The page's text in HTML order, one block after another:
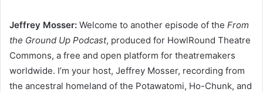
Jeffrey Mosser: Welcome to another episode of the From
the Ground Up Podcast, produced for HowlRound Theatre
Commons, a free and open platform for theatremakers
worldwide. I’m your host, Jeffrey Mosser, recording from
the ancestral homeland of the Potawatomi, Ho-Chunk, and